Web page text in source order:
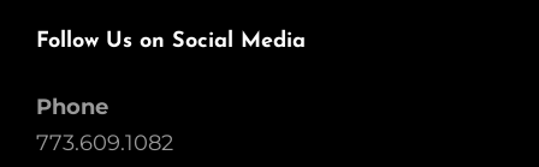
Follow Us on Social Media
Phone
773.609.1082